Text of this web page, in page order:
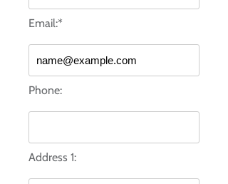
Email:*
Phone:
Address 1: